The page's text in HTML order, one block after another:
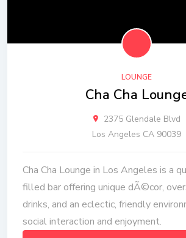
LOUNGE
Cha Cha
2375 Glendale Blvd
Los Angeles CA 90039
Cha Cha Lounge in Los Angeles is a
filled bar offering unique dÃ©cor,
drinks, and an eclectic, friendly
social interaction and enjoyment.